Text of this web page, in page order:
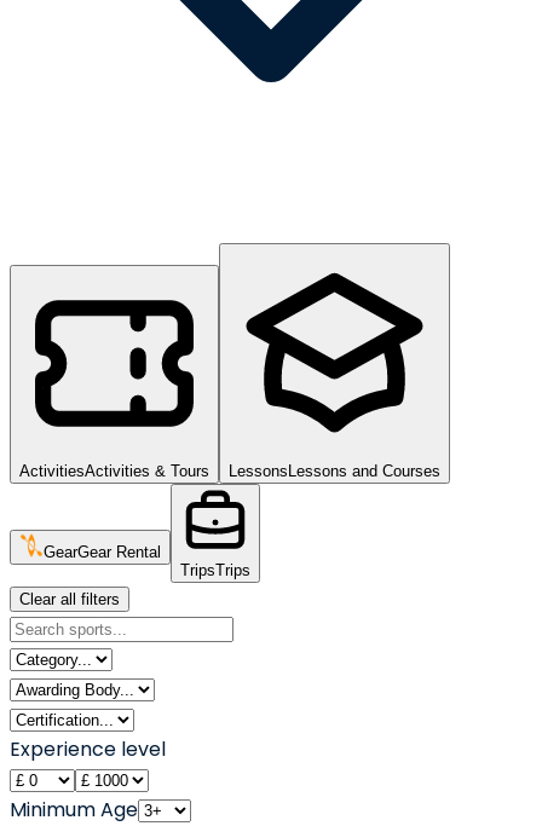
ActivitiesActivities & Tours Lessons Lessons and Courses
GearGear Rental
TripsTrips
Clear all filters
Experience level
Minimum Age